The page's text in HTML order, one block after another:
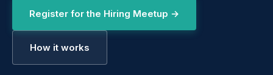
Register for the Hiring Meetup →
How it works